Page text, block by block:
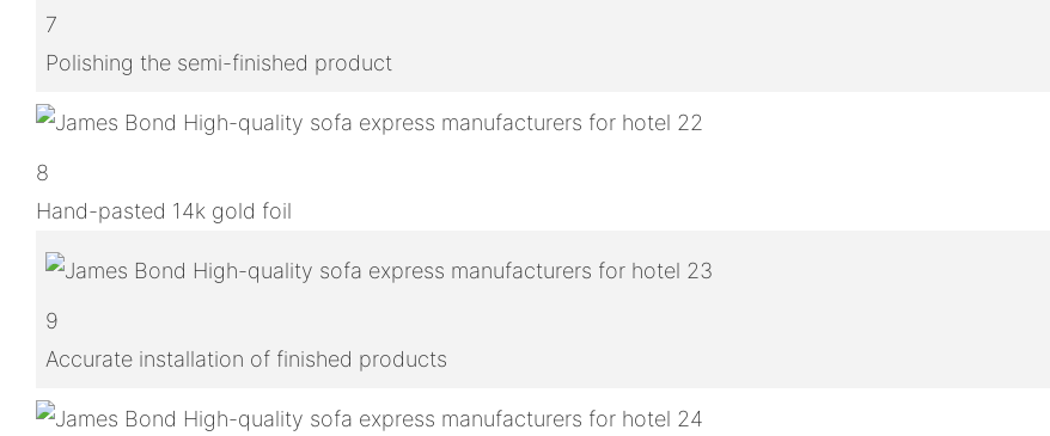
7
Polishing the semi-finished product
8
Hand-pasted 14k gold foil
9
Accurate installation of finished products